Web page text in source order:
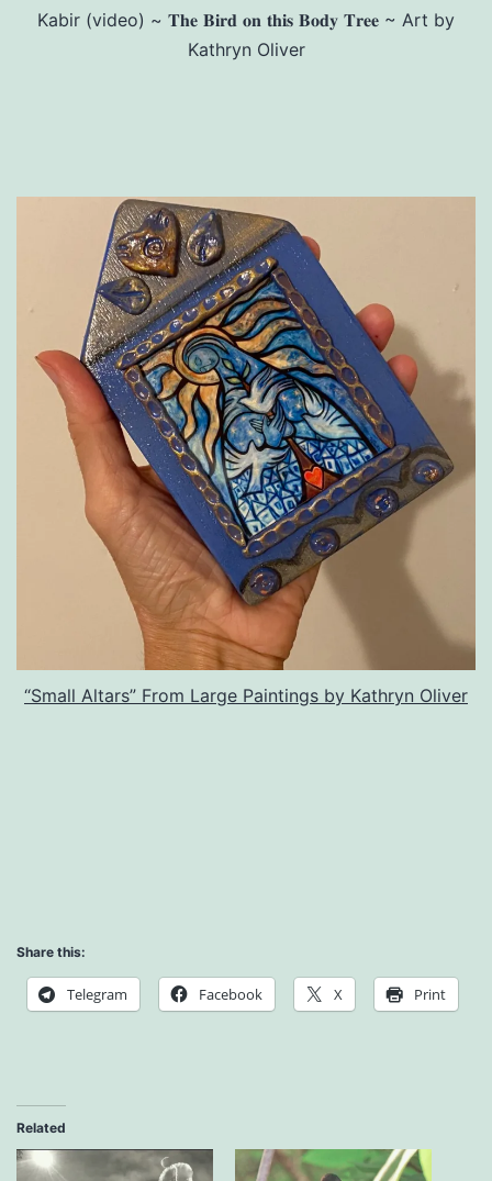
Kabir (video) ~ 𝐓𝐡𝐞 𝐁𝐢𝐫𝐝 𝐨𝐧 𝐭𝐡𝐢𝐬 𝐁𝐨𝐝𝐲 𝐓𝐫𝐞𝐞 ~ Art by
Kathryn Oliver
“Small Altars” From Large Paintings by Kathryn Oliver
Share this:
Telegram Facebook X Print
Related